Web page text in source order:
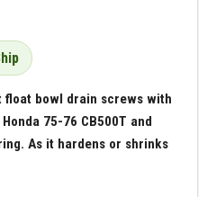
float bowl drain screws with
75-76 CB500T and
As it hardens or shrinks